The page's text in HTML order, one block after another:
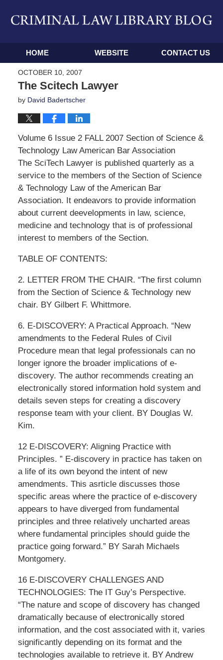
Navigation
HOME WEBSITE CONTACT US
OCTOBER 10, 2007
The Scitech Lawyer
by David Badertscher
Volume 6 Issue 2 FALL 2007 Section of Science &
Technology Law American Bar Association
The SciTech Lawyer is published quarterly as a
service to the members of the Section of Science
& Technology Law of the American Bar
Association. It endeavors to provide information
about current deevelopments in law, science,
medicine and technology that is of professional
interest to members of the Section.
TABLE OF CONTENTS:
2. LETTER FROM THE CHAIR. “The first column
from the Section of Science & Technology new
chair. BY Gilbert F. Whittmore.
6. E-DISCOVERY: A Practical Approach. “New
amendments to the Federal Rules of Civil
Procedure mean that legal professionals can no
longer ignore the broader implications of e-
discovery. The author recommends creating an
electronically stored information hold system and
details seven steps for creating a discovery
response team with your client. BY Douglas W.
Kim.
12 E-DISCOVERY: Aligning Practice with
Principles. ” E-discovery in practice has taken on
a life of its own beyond the intent of new
amendments. This asrticle discusses those
specific areas where the practice of e-discovery
appears to have diverged from fundamental
principles and three relatively uncharted areas
where fundamental principles should guide the
practice going forward.” BY Sarah Michaels
Montgomery.
16 E-DISCOVERY CHALLENGES AND
TECHNOLOGIES: The IT Guy’s Perspective.
“The nature and scope of discovery has changed
dramatically because of electronically stored
information, and the cost associated with it, varies
significantly depending on its format and the
technologies available to retrieve it. BY Andrew